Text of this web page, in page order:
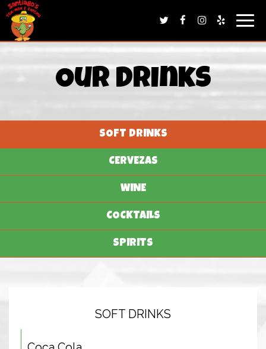
Our Drinks
SOFT DRINKS
CERVEZAS
WINE
COCKTAILS
SPIRITS
SOFT DRINKS